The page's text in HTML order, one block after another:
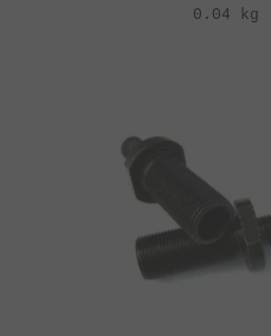
0.04 kg